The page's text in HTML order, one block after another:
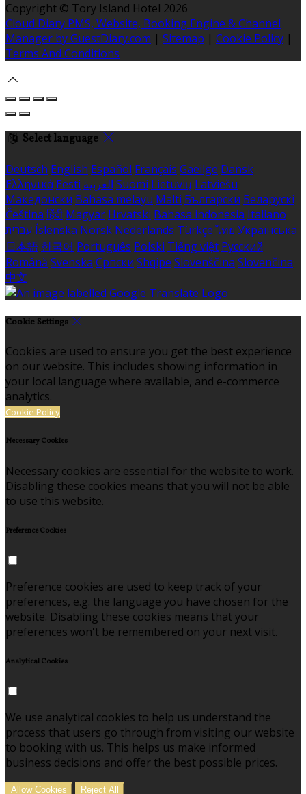
Copyright © Tory Island Hotel 2026
Cloud Diary PMS, Website, Booking Engine & Channel
Manager by GuestDiary.com | Sitemap | Cookie Policy |
Terms And Conditions
Select language
Deutsch English Español Français Gaeilge Dansk
Ελληνικά Eesti العربية Suomi Lietuvių Latviešu
Македонски Bahasa melayu Malti Български Беларускі
Čeština हिंदी Magyar Hrvatski Bahasa indonesia Italiano
עברית Íslenska Norsk Nederlands Türkçe ไทย Українська
日本語 한국어 Português Polski Tiếng việt Русский
Română Svenska Српски Shqipe Slovenščina Slovenčina
中文
Cookie Settings
Cookies are used to ensure you get the best experience
on our website. This includes showing information in
your local language where available, and e-commerce
analytics.
Cookie Policy
Necessary Cookies
Necessary cookies are essential for the website to work.
Disabling these cookies means that you will not be able
to use this website.
Preference Cookies
Preference cookies are used to keep track of your
preferences, e.g. the language you have chosen for the
website. Disabling these cookies means that your
preferences won't be remembered on your next visit.
Analytical Cookies
We use analytical cookies to help us understand the
process that users go through from visiting our website
to booking with us. This helps us make informed
business decisions and offer the best possible prices.
Allow Cookies Reject All